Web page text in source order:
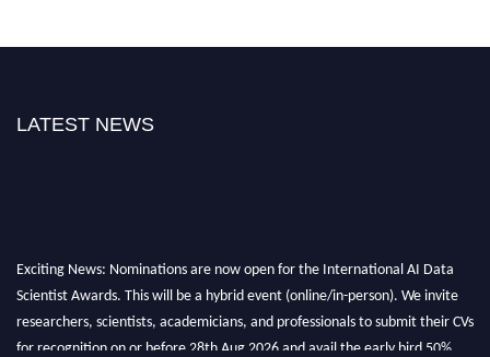
LATEST NEWS
Exciting News: Nominations are now open for the International AI Data
Scientist Awards. This will be a hybrid event (online/in-person). We invite
researchers, scientists, academicians, and professionals to submit their CVs
for recognition on or before 28th Aug 2026 and avail the early bird 50%